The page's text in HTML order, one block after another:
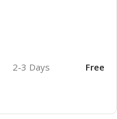
2-3 Days Free